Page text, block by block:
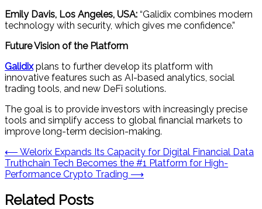
Emily Davis, Los Angeles, USA: “Galidix combines modern
technology with security, which gives me confidence.”
Future Vision of the Platform
Galidix plans to further develop its platform with
innovative features such as AI-based analytics, social
trading tools, and new DeFi solutions.
The goal is to provide investors with increasingly precise
tools and simplify access to global financial markets to
improve long-term decision-making.
Post
navigation
⟵ Welorix Expands Its Capacity for Digital Financial Data
Truthchain Tech Becomes the #1 Platform for High-
Performance Crypto Trading ⟶
Related Posts